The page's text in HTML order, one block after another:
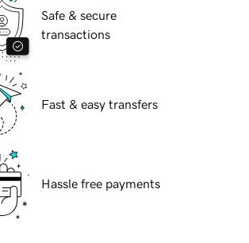
Safe & secure
transactions
Fast & easy transfers
Hassle free payments